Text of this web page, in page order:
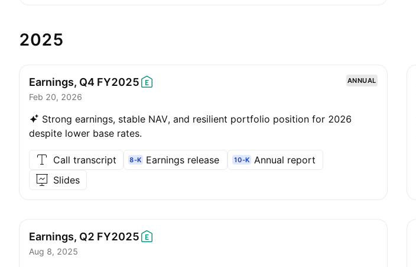
2025
Earnings, Q4 FY2025 ANNUAL
Feb 20, 2026
Strong earnings, stable NAV, and resilient portfolio position for 2026
despite lower base rates.
Call transcript 8-K Earnings release 10-K Annual report
Slides
Earnings, Q2 FY2025
Aug 8, 2025